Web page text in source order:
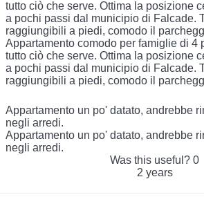
tutto ciò che serve. Ottima la posizione
a pochi passi dal municipio di Falcade.
raggiungibili a piedi, comodo il
Appartamento comodo per famiglie di 4
tutto ciò che serve. Ottima la posizione
a pochi passi dal municipio di Falcade.
raggiungibili a piedi, comodo il
Appartamento un po' datato, andrebbe
negli arredi.
Appartamento un po' datato, andrebbe
negli arredi.
Was this useful? 0
2 years